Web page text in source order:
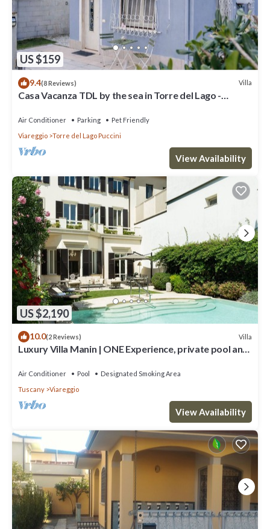
US $159
9.4(8 Reviews) Villa
Casa Vacanza TDL by the sea in Torre del Lago -
Air Conditioner Parking
Pet Friendly
Viareggio
Torre del Lago Puccini
View Availability
US $2,190
10.0(2 Reviews) Villa
Luxury Villa Manin | ONE Experience, private pool and
Air Conditioner Pool
Designated Smoking Area
Tuscany
Viareggio
View Availability